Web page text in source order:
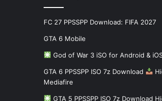
FC 27 PPSSPP Download: FIFA 2027
GTA 6 Mobile
God of War 3 iSO for Android &
GTA 6 PPSSPP ISO 7z Download
Mediafire
GTA 5 PPSSPP ISO 7z Download